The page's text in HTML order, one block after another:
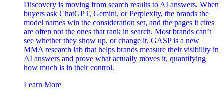
Discovery is moving from search results to AI answers. When
buyers ask ChatGPT, Gemini, or Perplexity, the brands the
model names win the consideration set, and the pages it cites
are often not the ones that rank in search. Most brands can’t
see whether they show up, or change it. GASP is a new
MMA research lab that helps brands measure their visibility in
AI answers and prove what actually moves it, quantifying
how much is in their control.
Learn More